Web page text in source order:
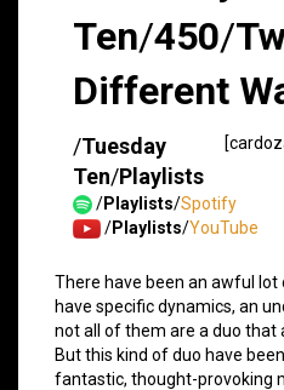
Ten/450/
Different
/Tuesday
Ten/Playlists
/Playlists/Spotify
/Playlists/YouTube
There have been an awful
have specific dynamics, an
not all of them are a duo that
But this kind of duo have
fantastic, thought-provoking